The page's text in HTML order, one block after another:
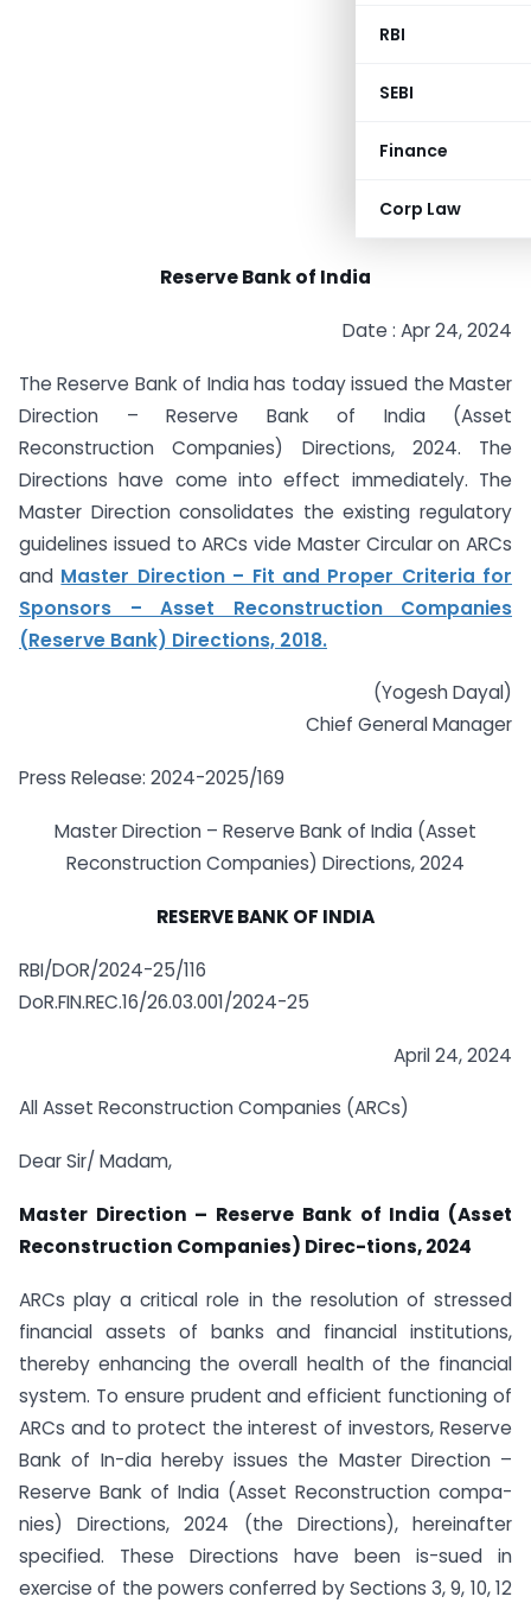
RBI
SEBI
Finance
Corp Law
Reserve Bank of India
Date : Apr 24, 2024
The Reserve Bank of India has today issued the Master
Direction – Reserve Bank of India (Asset
Reconstruction Companies) Directions, 2024. The
Directions have come into effect immediately. The
Master Direction consolidates the existing regulatory
guidelines issued to ARCs vide Master Circular on ARCs
and Master Direction – Fit and Proper Criteria for
Sponsors – Asset Reconstruction Companies
(Reserve Bank) Directions, 2018.
(Yogesh Dayal)
Chief General Manager
Press Release: 2024-2025/169
Master Direction – Reserve Bank of India (Asset
Reconstruction Companies) Directions, 2024
RESERVE BANK OF INDIA
RBI/DOR/2024-25/116
DoR.FIN.REC.16/26.03.001/2024-25
April 24, 2024
All Asset Reconstruction Companies (ARCs)
Dear Sir/ Madam,
Master Direction – Reserve Bank of India (Asset
Reconstruction Companies) Direc-tions, 2024
ARCs play a critical role in the resolution of stressed
financial assets of banks and financial institutions,
thereby enhancing the overall health of the financial
system. To ensure prudent and efficient functioning of
ARCs and to protect the interest of investors, Reserve
Bank of In-dia hereby issues the Master Direction –
Reserve Bank of India (Asset Reconstruction compa-
nies) Directions, 2024 (the Directions), hereinafter
specified. These Directions have been is-sued in
exercise of the powers conferred by Sections 3, 9, 10, 12